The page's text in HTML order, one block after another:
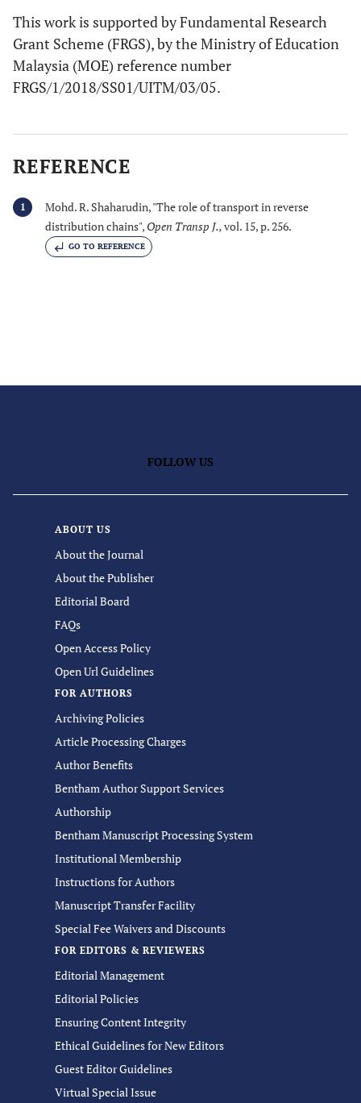
This work is supported by Fundamental Research
Grant Scheme (FRGS), by the Ministry of Education
Malaysia (MOE) reference number
FRGS/1/2018/SS01/UITM/03/05.
REFERENCE
1
Mohd. R. Shaharudin, "The role of transport in reverse
distribution chains", Open Transp J.,vol. 15, p. 256.
GO TO REFERENCE
FOLLOW US
ABOUT US
About the Journal
About the Publisher
Editorial Board
FAQs
Open Access Policy
Open Url Guidelines
FOR AUTHORS
Archiving Policies
Article Processing Charges
Author Benefits
Bentham Author Support Services
Authorship
Bentham Manuscript Processing System
Institutional Membership
Instructions for Authors
Manuscript Transfer Facility
Special Fee Waivers and Discounts
FOR EDITORS & REVIEWERS
Editorial Management
Editorial Policies
Ensuring Content Integrity
Ethical Guidelines for New Editors
Guest Editor Guidelines
Virtual Special Issue